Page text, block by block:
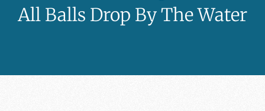
All Balls Drop By The Water